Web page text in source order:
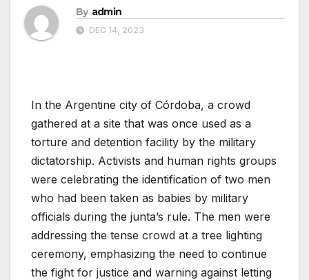
By admin
DEC 14, 2023
In the Argentine city of Córdoba, a crowd
gathered at a site that was once used as a
torture and detention facility by the military
dictatorship. Activists and human rights groups
were celebrating the identification of two men
who had been taken as babies by military
officials during the junta’s rule. The men were
addressing the tense crowd at a tree lighting
ceremony, emphasizing the need to continue
the fight for justice and warning against letting